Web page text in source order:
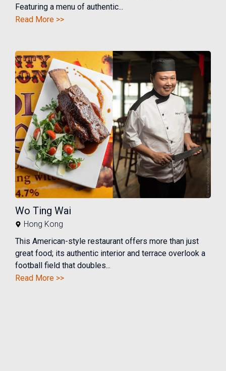
Featuring a menu of authentic...
Read More >>
Wo Ting Wai
Hong Kong
This American-style restaurant offers more than just
great food; its authentic interior and terrace overlook a
football field that doubles...
Read More >>